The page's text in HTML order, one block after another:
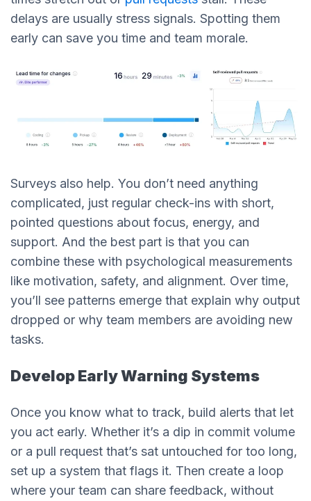
delays are usually stress signals. Spotting them
early can save you time and team morale.
Surveys also help. You don’t need anything
complicated, just regular check-ins with short,
pointed questions about focus, energy, and
support. And the best part is that you can
combine these with psychological measurements
like motivation, safety, and alignment. Over time,
you’ll see patterns emerge that explain why output
dropped or why team members are avoiding new
tasks.
Develop Early Warning Systems
Once you know what to track, build alerts that let
you act early. Whether it’s a dip in commit volume
or a pull request that’s sat untouched for too long,
set up a system that flags it. Then create a loop
where your team can share feedback, without